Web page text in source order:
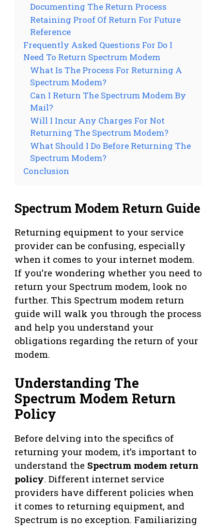
Documenting The Return Process
Retaining Proof Of Return For Future
Reference
Frequently Asked Questions For Do I
Need To Return Spectrum Modem
What Is The Process For Returning A
Spectrum Modem?
Can I Return The Spectrum Modem By
Mail?
Will I Incur Any Charges For Not
Returning The Spectrum Modem?
What Should I Do Before Returning The
Spectrum Modem?
Conclusion
Spectrum Modem Return Guide
Returning equipment to your service
provider can be confusing, especially
when it comes to your internet modem.
If you’re wondering whether you need to
return your Spectrum modem, look no
further. This Spectrum modem return
guide will walk you through the process
and help you understand your
obligations regarding the return of your
modem.
Understanding The
Spectrum Modem Return
Policy
Before delving into the specifics of
returning your modem, it’s important to
understand the Spectrum modem return
policy. Different internet service
providers have different policies when
it comes to returning equipment, and
Spectrum is no exception. Familiarizing